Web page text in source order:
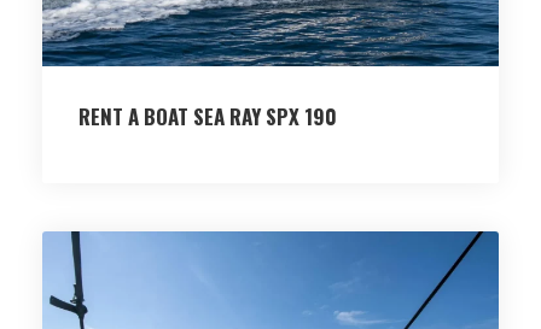
RENT A BOAT SEA RAY SPX 190